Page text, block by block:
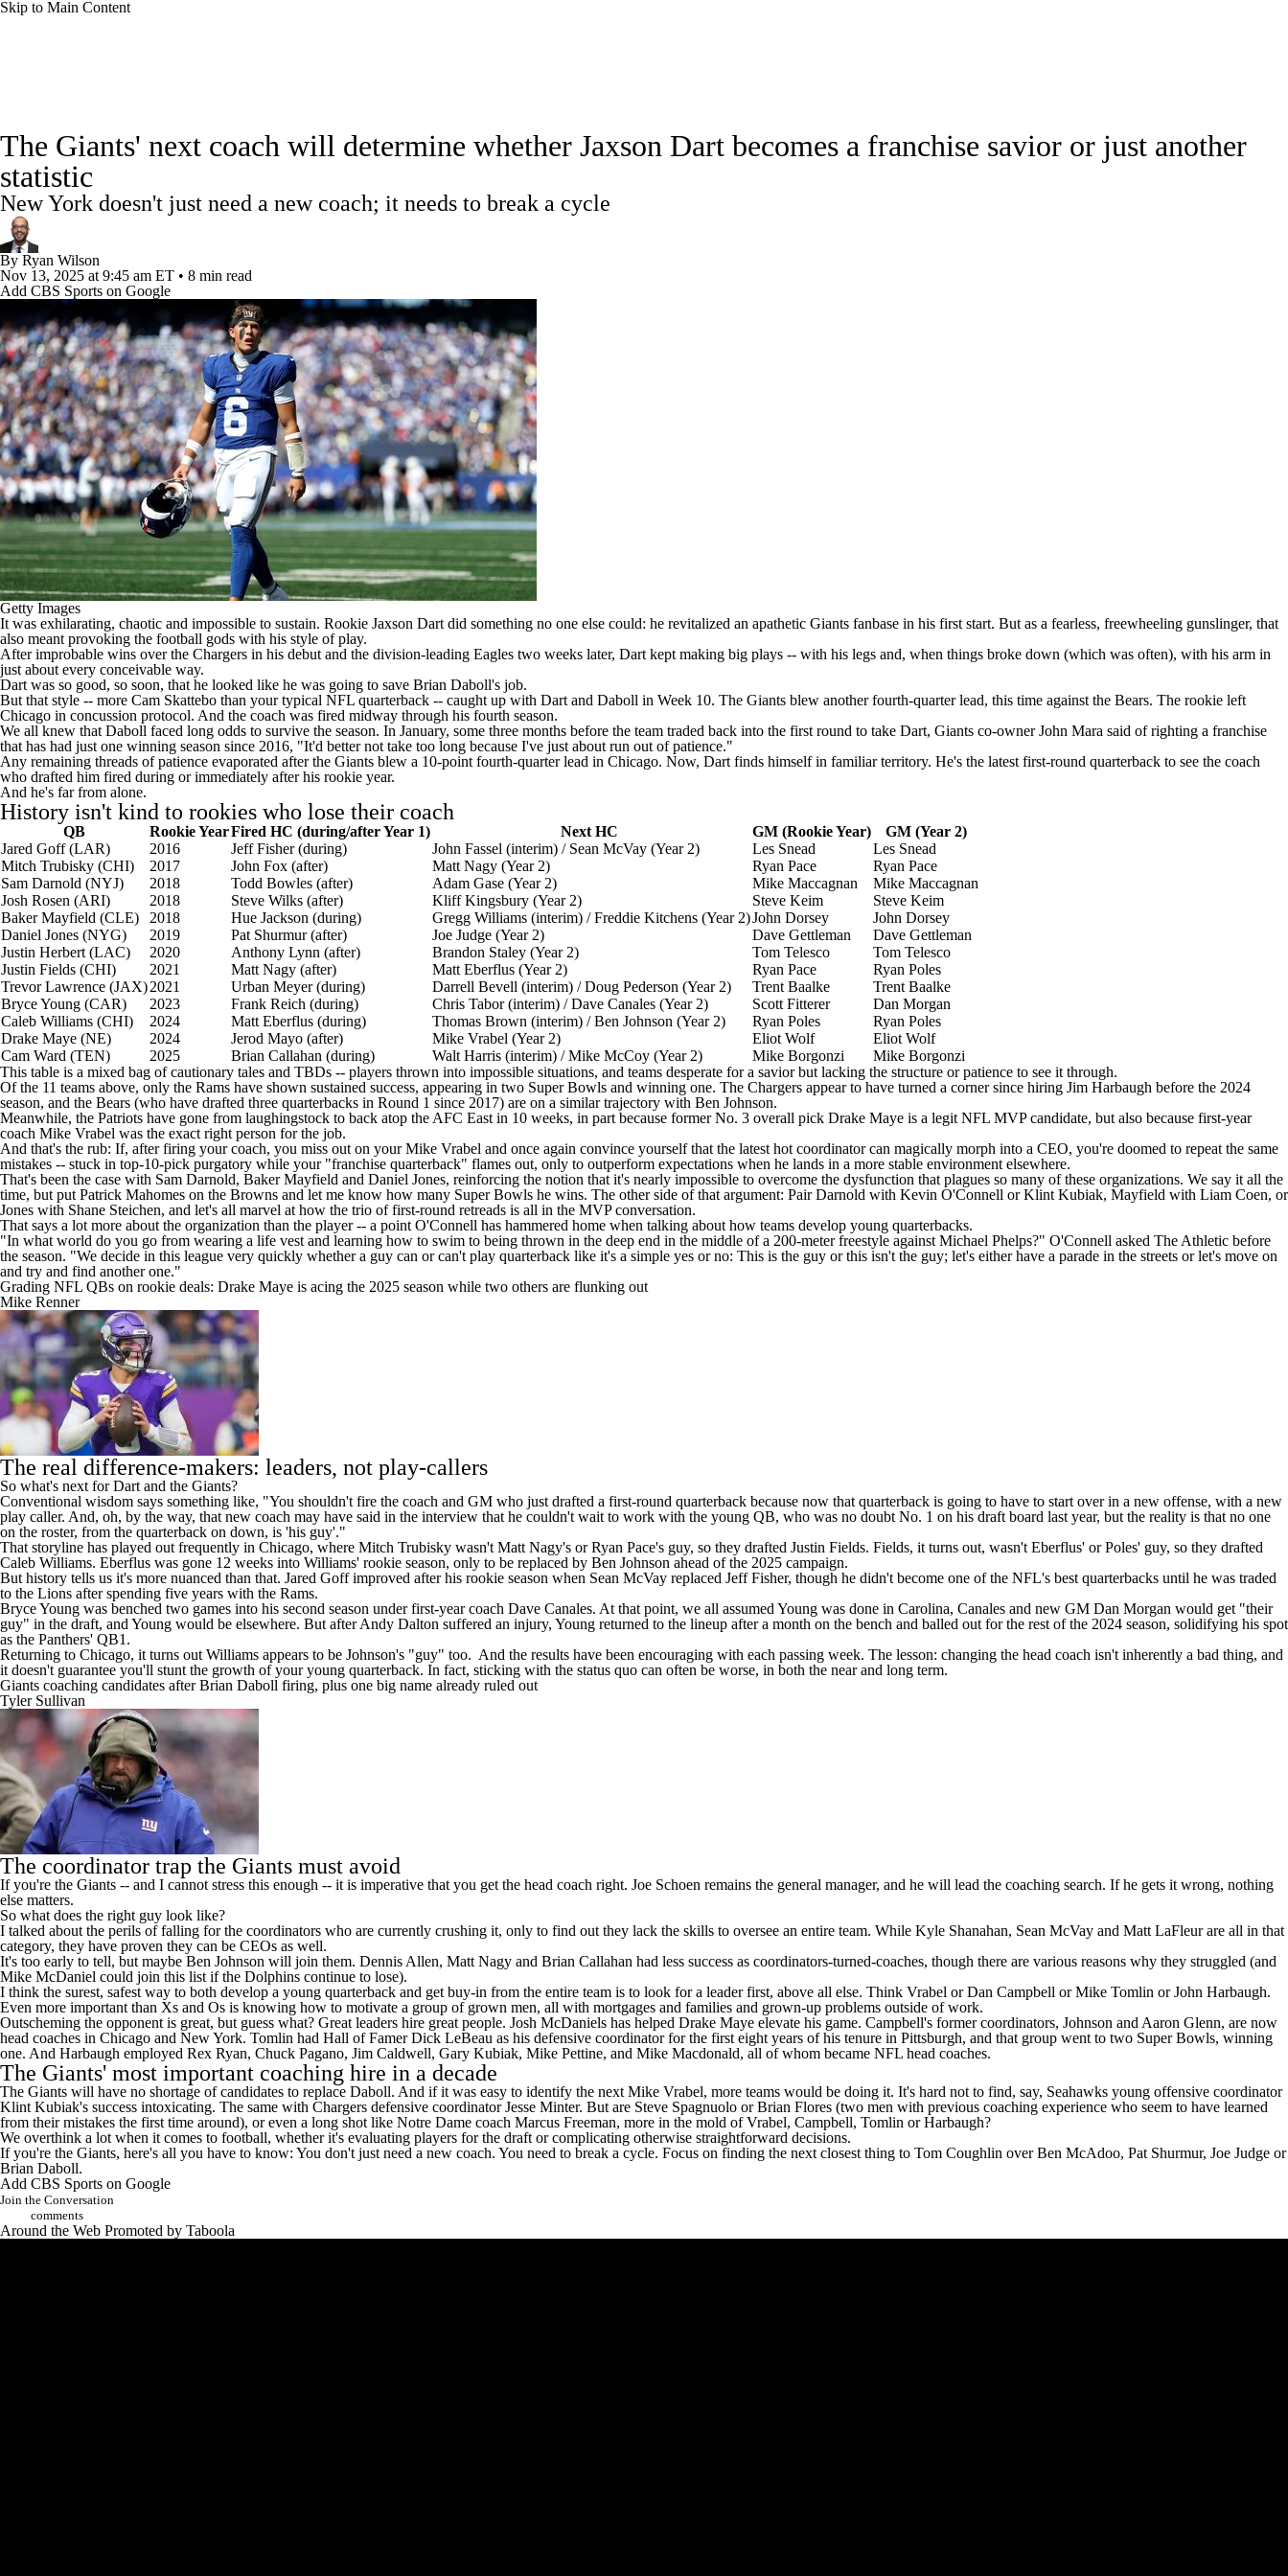
Skip to Main Content
Podcasts Prediction Shop PBR MLV
3ICE Play Golf
Super Bowl Players Injuries Transactions NFL Betting Fantasy Paramount + NFL Shop
The Giants' next coach will determine whether Jaxson Dart becomes a franchise savior or just another
statistic
New York doesn't just need a new coach; it needs to break a cycle
By Ryan Wilson
Nov 13, 2025 at 9:45 am ET • 8 min read
Add CBS Sports on Google
Getty Images
It was exhilarating, chaotic and impossible to sustain. Rookie Jaxson Dart did something no one else could: he revitalized an apathetic Giants fanbase in his first start. But as a fearless, freewheeling gunslinger, that
also meant provoking the football gods with his style of play.
After improbable wins over the Chargers in his debut and the division-leading Eagles two weeks later, Dart kept making big plays -- with his legs and, when things broke down (which was often), with his arm in
just about every conceivable way.
Dart was so good, so soon, that he looked like he was going to save Brian Daboll's job.
But that style -- more Cam Skattebo than your typical NFL quarterback -- caught up with Dart and Daboll in Week 10. The Giants blew another fourth-quarter lead, this time against the Bears. The rookie left
Chicago in concussion protocol. And the coach was fired midway through his fourth season.
We all knew that Daboll faced long odds to survive the season. In January, some three months before the team traded back into the first round to take Dart, Giants co-owner John Mara said of righting a franchise
that has had just one winning season since 2016, "It'd better not take too long because I've just about run out of patience."
Any remaining threads of patience evaporated after the Giants blew a 10-point fourth-quarter lead in Chicago. Now, Dart finds himself in familiar territory. He's the latest first-round quarterback to see the coach
who drafted him fired during or immediately after his rookie year.
And he's far from alone.
History isn't kind to rookies who lose their coach
QB Rookie YearFired HC (during/after Year 1) Next HC GM (Rookie Year)
GM (Year 2)
Jared Goff(LAR) 2016 Jeff Fisher (during) John Fassel (interim) / Sean McVay (Year 2) Les Snead
Les Snead
Mitch Trubisky (CHI) 2017 John Fox (after) Matt Nagy (Year 2) Ryan Pace
Ryan Pace
Sam Darnold (NYJ) 2018 Todd Bowles (after) Adam Gase (Year 2) Mike Maccagnan
Mike Maccagnan
Josh Rosen (ARI) 2018 Steve Wilks (after) Kliff Kingsbury (Year 2) Steve Keim
Steve Keim
Baker Mayfield (CLE) 2018 Hue Jackson (during) Gregg Williams (interim) / Freddie Kitchens (Year 2)John Dorsey
John Dorsey
Daniel Jones (NYG) 2019 Pat Shurmur (after) Joe Judge (Year 2) Dave Gettleman
Dave Gettleman
Justin Herbert (LAC) 2020 Anthony Lynn (after) Brandon Staley (Year 2) Tom Telesco
Tom Telesco
Justin Fields (CHI) 2021 Matt Nagy (after) Matt Eberflus (Year 2) Ryan Pace
Ryan Poles
Trevor Lawrence (JAX)2021 Urban Meyer (during) Darrell Bevell (interim) / Doug Pederson (Year 2) Trent Baalke
Trent Baalke
Bryce Young (CAR) 2023 Frank Reich (during) Chris Tabor (interim) / Dave Canales (Year 2) Scott Fitterer
Dan Morgan
Caleb Williams (CHI) 2024 Matt Eberflus (during) Thomas Brown (interim) /Ben Johnson (Year 2) Ryan Poles
Ryan Poles
Drake Maye (NE) 2024 Jerod Mayo (after) Mike Vrabel (Year 2) Eliot Wolf
Eliot Wolf
Cam Ward (TEN) 2025 Brian Callahan (during) Walt Harris (interim) / Mike McCoy (Year 2) Mike Borgonzi
Mike Borgonzi
This table is a mixed bag of cautionary tales and TBDs -- players thrown into impossible situations, and teams desperate for a savior but lacking the structure or patience to see it through.
Of the 11 teams above, only the Rams have shown sustained success, appearing in two Super Bowls and winning one. The Chargers appear to have turned a corner since hiring Jim Harbaugh before the 2024
season, and the Bears (who have drafted three quarterbacks in Round 1 since 2017) are on a similar trajectory with Ben Johnson.
Meanwhile, the Patriots have gone from laughingstock to back atop the AFC East in 10 weeks, in part because former No. 3 overall pick Drake Maye is a legit NFL MVP candidate, but also because first-year
coach Mike Vrabel was the exact right person for the job.
And that's the rub: If, after firing your coach, you miss out on your Mike Vrabel and once again convince yourself that the latest hot coordinator can magically morph into a CEO, you're doomed to repeat the same
mistakes -- stuck in top-10-pick purgatory while your "franchise quarterback" flames out, only to outperform expectations when he lands in a more stable environment elsewhere.
That's been the case with Sam Darnold, Baker Mayfield and Daniel Jones, reinforcing the notion that it's nearly impossible to overcome the dysfunction that plagues so many of these organizations. We say it all the
time, but put Patrick Mahomes on the Browns and let me know how many Super Bowls he wins. The other side of that argument: Pair Darnold with Kevin O'Connell or Klint Kubiak, Mayfield with Liam Coen, or
Jones with Shane Steichen, and let's all marvel at how the trio of first-round retreads is all in the MVP conversation.
That says a lot more about the organization than the player -- a point O'Connell has hammered home when talking about how teams develop young quarterbacks.
"In what world do you go from wearing a life vest and learning how to swim to being thrown in the deep end in the middle of a 200-meter freestyle against Michael Phelps?" O'Connell asked The Athletic before
the season. "We decide in this league very quickly whether a guy can or can't play quarterback like it's a simple yes or no: This is the guy or this isn't the guy; let's either have a parade in the streets or let's move on
and try and find another one."
Grading NFL QBs on rookie deals: Drake Maye is acing the 2025 season while two others are flunking out
Mike Renner
The real difference-makers: leaders, not play-callers
So what's next for Dart and the Giants?
Conventional wisdom says something like, "You shouldn't fire the coach and GM who just drafted a first-round quarterback because now that quarterback is going to have to start over in a new offense, with a new
play caller. And, oh, by the way, that new coach may have said in the interview that he couldn't wait to work with the young QB, who was no doubt No. 1 on his draft board last year, but the reality is that no one
on the roster, from the quarterback on down, is 'his guy'."
That storyline has played out frequently in Chicago, where Mitch Trubisky wasn't Matt Nagy's or Ryan Pace's guy, so they drafted Justin Fields. Fields, it turns out, wasn't Eberflus' or Poles' guy, so they drafted
Caleb Williams. Eberflus was gone 12 weeks into Williams' rookie season, only to be replaced by Ben Johnson ahead of the 2025 campaign.
But history tells us it's more nuanced than that. Jared Goff improved after his rookie season when Sean McVay replaced Jeff Fisher, though he didn't become one of the NFL's best quarterbacks until he was traded
to the Lions after spending five years with the Rams.
Bryce Young was benched two games into his second season under first-year coach Dave Canales. At that point, we all assumed Young was done in Carolina, Canales and new GM Dan Morgan would get "their
guy" in the draft, and Young would be elsewhere. But afterAndy Dalton suffered an injury, Young returned to the lineup after a month on the bench and balled out for the rest of the 2024 season, solidifying his spot
as the Panthers' QB1.
Returning to Chicago, it turns out Williams appears to be Johnson's "guy" too. And the results have been encouraging with each passing week. The lesson: changing the head coach isn't inherently a bad thing, and
it doesn't guarantee you'll stunt the growth of your young quarterback. In fact, sticking with the status quo can often be worse, in both the near and long term.
Giants coaching candidates after Brian Daboll firing, plus one big name already ruled out
Tyler Sullivan
The coordinator trap the Giants must avoid
If you're the Giants -- and I cannot stress this enough -- it is imperative that you get the head coach right. Joe Schoen remains the general manager, and he will lead the coaching search. If he gets it wrong, nothing
else matters.
So what does the right guy look like?
I talked about the perils of falling for the coordinators who are currently crushing it, only to find out they lack the skills to oversee an entire team. While Kyle Shanahan, Sean McVay and Matt LaFleur are all in that
category, they have proven they can be CEOs as well.
It's too early to tell, but maybe Ben Johnson will join them. Dennis Allen, Matt Nagy and Brian Callahan had less success as coordinators-turned-coaches, though there are various reasons why they struggled (and
Mike McDaniel could join this list if the Dolphins continue to lose).
I think the surest, safest way to both develop a young quarterback and get buy-in from the entire team is to look for a leader first, above all else. Think Vrabel or Dan Campbell or Mike Tomlin or John Harbaugh.
Even more important than Xs and Os is knowing how to motivate a group of grown men, all with mortgages and families and grown-up problems outside of work.
Outscheming the opponent is great, but guess what? Great leaders hire great people. Josh McDaniels has helped Drake Maye elevate his game. Campbell's former coordinators, Johnson and Aaron Glenn, are now
head coaches in Chicago and New York. Tomlin had Hall of Famer Dick LeBeau as his defensive coordinator for the first eight years of his tenure in Pittsburgh, and that group went to two Super Bowls, winning
one. And Harbaugh employed Rex Ryan, Chuck Pagano, Jim Caldwell, Gary Kubiak, Mike Pettine, and Mike Macdonald, all of whom became NFL head coaches.
The Giants' most important coaching hire in a decade
The Giants will have no shortage of candidates to replace Daboll. And if it was easy to identify the next Mike Vrabel, more teams would be doing it. It's hard not to find, say, Seahawks young offensive coordinator
Klint Kubiak's success intoxicating. The same with Chargers defensive coordinator Jesse Minter. But are Steve Spagnuolo or Brian Flores (two men with previous coaching experience who seem to have learned
from their mistakes the first time around), or even a long shot like Notre Dame coach Marcus Freeman, more in the mold of Vrabel, Campbell, Tomlin or Harbaugh?
We overthink a lot when it comes to football, whether it's evaluating players for the draft or complicating otherwise straightforward decisions.
If you're the Giants, here's all you have to know: You don't just need a new coach. You need to break a cycle. Focus on finding the next closest thing to Tom Coughlin over Ben McAdoo, Pat Shurmur, Joe Judge or
Brian Daboll.
Add CBS Sports on Google
Join the Conversation
comments
Around the Web Promoted by Taboola